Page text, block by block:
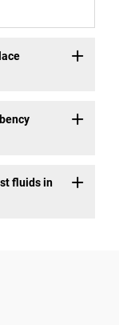
fluids in